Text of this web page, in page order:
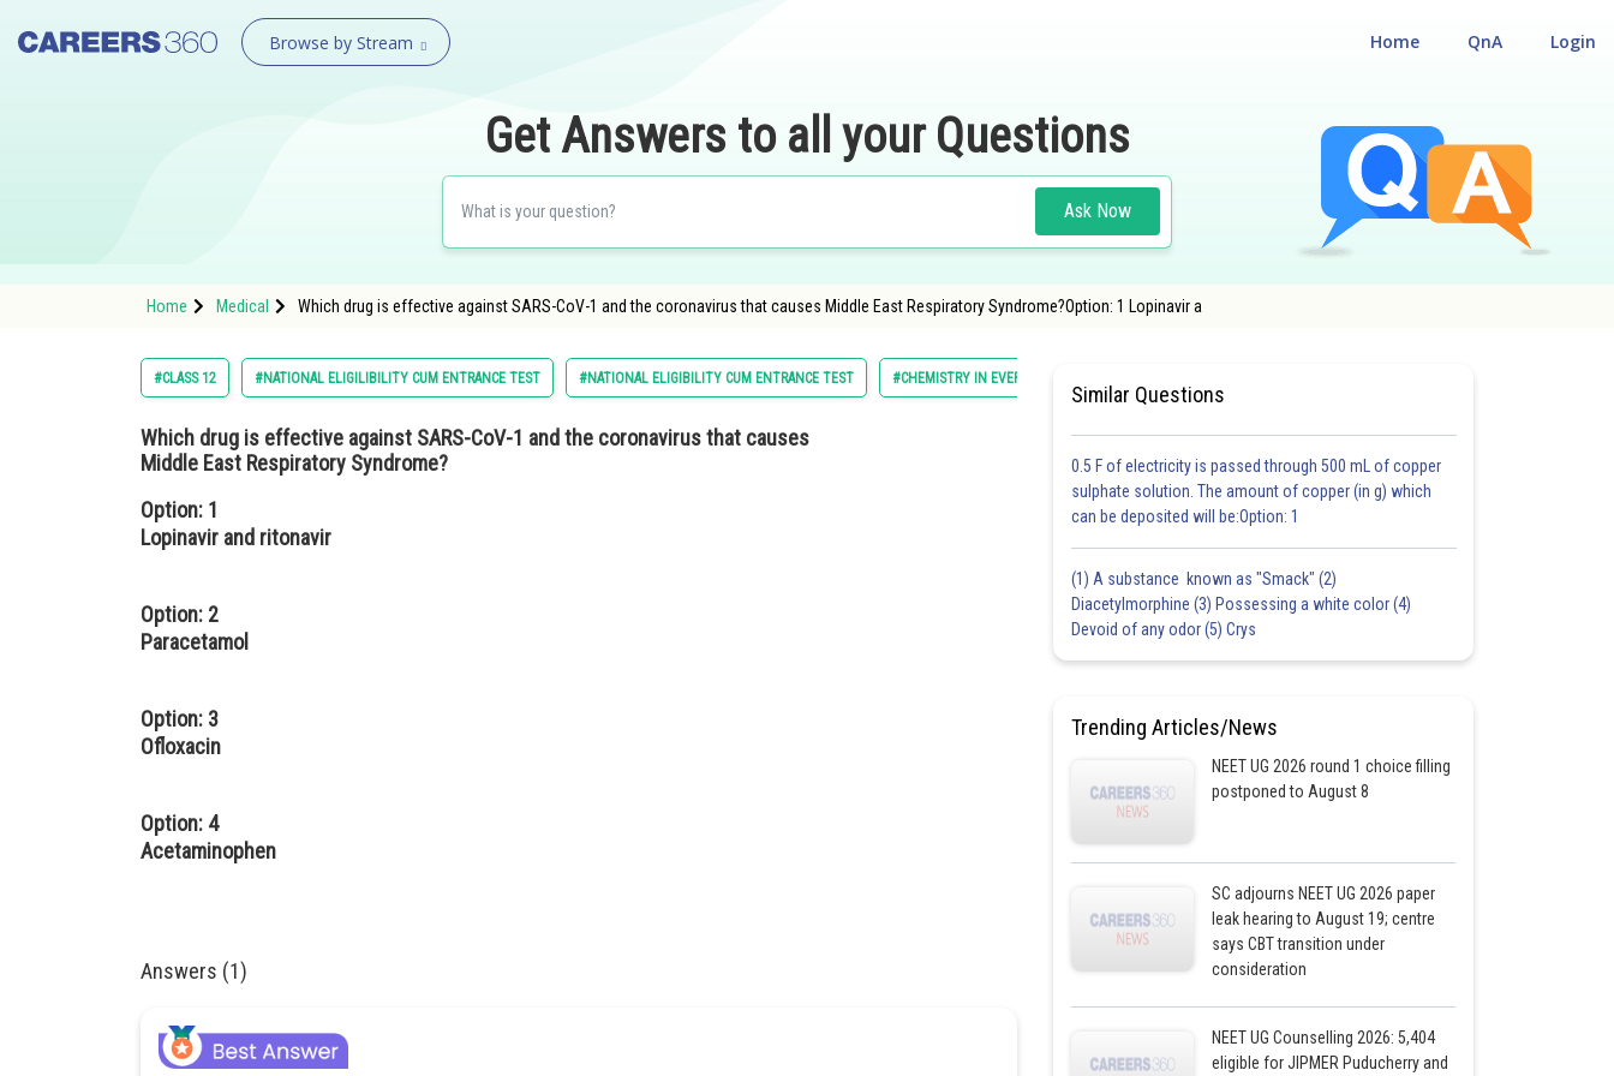
Browse by Stream Login
QnA
Home
Get Answers to all your Questions
Ask Now
Home Medical Which drug is effective against SARS-CoV-1 and the coronavirus that causes Middle East Respiratory Syndrome?Option: 1 Lopinavir a
#CLASS 12 #NATIONAL ELIGILIBILITY CUM ENTRANCE TEST #NATIONAL ELIGIBILITY CUM ENTRANCE TEST #CHEMISTRY IN EVERYDAY LIFE
Which drug is effective against SARS-CoV-1 and the coronavirus that causes
Middle East Respiratory Syndrome?
Option: 1
Lopinavir and ritonavir
Option: 2
Paracetamol
Option: 3
Ofloxacin
Option: 4
Acetaminophen
Answers (1)
Similar Questions
0.5 F of electricity is passed through 500 mL of copper
sulphate solution. The amount of copper (in g) which
can be deposited will be:Option: 1
(1) A substance known as "Smack" (2)
Diacetylmorphine (3) Possessing a white color (4)
Devoid of any odor (5) Crys
Trending Articles/News
NEET UG 2026 round 1 choice filling
postponed to August 8
SC adjourns NEET UG 2026 paper
leak hearing to August 19; centre
says CBT transition under
consideration
NEET UG Counselling 2026: 5,404
eligible for JIPMER Puducherry and